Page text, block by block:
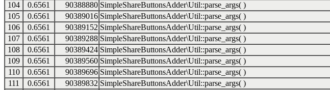
104
0.6561 90388880 SimpleShareButtonsAdder\Util::parse_args( )
105
0.6561 90389016 SimpleShareButtonsAdder\Util::parse_args( )
106
0.6561 90389152 SimpleShareButtonsAdder\Util::parse_args( )
107
0.6561 90389288 SimpleShareButtonsAdder\Util::parse_args( )
108
0.6561 90389424 SimpleShareButtonsAdder\Util::parse_args( )
109
0.6561 90389560 SimpleShareButtonsAdder\Util::parse_args( )
110
0.6561 90389696 SimpleShareButtonsAdder\Util::parse_args( )
111
0.6561 90389832 SimpleShareButtonsAdder\Util::parse_args( )